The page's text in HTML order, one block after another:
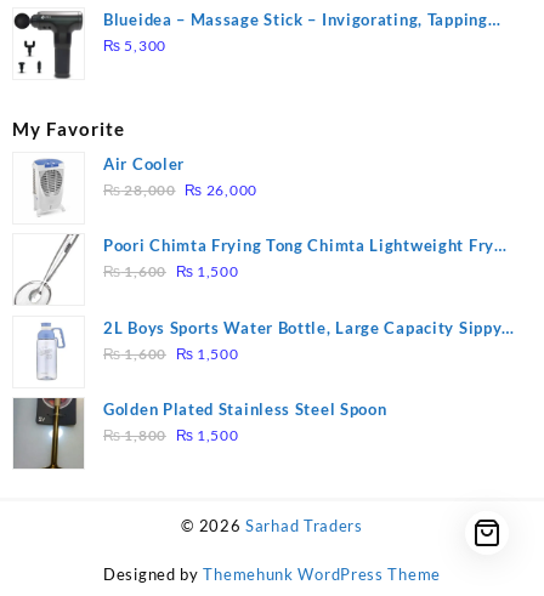
Blueidea – Massage Stick – Invigorating, Tapping
Massage – Model: A10
₨ 5,300
My Favorite
Air Cooler
₨28,000 Original
was:
₨ 28,000.
₨ 26,000Current
is:
Poori Chimta Frying Tong Chimta Lightweight Fry
Tool Filter Spoon Snack Strainer with Clip
₨1,600
Original
was:
₨ 1,600.
₨ 1,500Current
is:
2L Boys Sports Water Bottle, Large Capacity Sippy
Cup, Outdoor Water
₨1,600
Original
was:
₨ 1,600.
₨ 1,500Current
is:
Golden Plated Stainless Steel Spoon
₨1,800
Original
₨ 1,500Current
© 2026Sarhad Traders
Designed by Themehunk WordPress Theme